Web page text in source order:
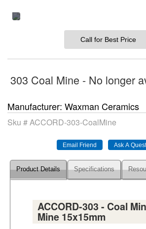
Call for Best Price
303 Coal Mine - No longer
Manufacturer Waxman Ceramics
Sku #ACCORD-303-CoalMine
Product Details Specifications
ACCORD-303 - Coal
Mine 15x15mm